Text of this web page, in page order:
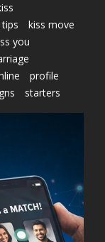
kiss move
you
profile
starters